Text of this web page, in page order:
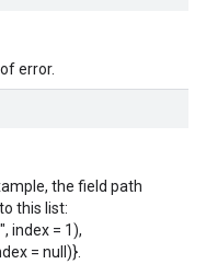
error.
the field path
this list:
index = 1),
= null)}.